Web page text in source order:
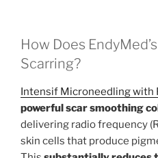
How Does
Scarring?
Intensif Microneedling with
powerful scar smoothing
delivering radio frequency
skin cells that produce